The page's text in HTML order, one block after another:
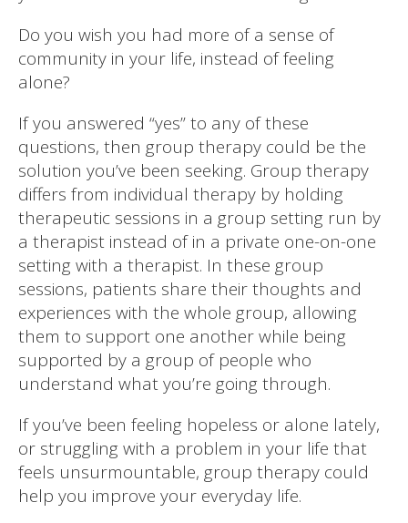
Do you wish you had more of a sense of
community in your life, instead of feeling
alone?
If you answered “yes” to any of these
questions, then group therapy could be the
solution you’ve been seeking. Group therapy
differs from individual therapy by holding
therapeutic sessions in a group setting run by
a therapist instead of in a private one-on-one
setting with a therapist. In these group
sessions, patients share their thoughts and
experiences with the whole group, allowing
them to support one another while being
supported by a group of people who
understand what you’re going through.
If you’ve been feeling hopeless or alone lately,
or struggling with a problem in your life that
feels unsurmountable, group therapy could
help you improve your everyday life.